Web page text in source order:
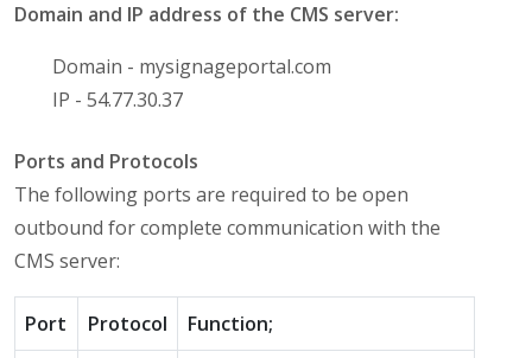
Domain and IP address of the CMS server:
Domain - mysignageportal.com
IP - 54.77.30.37
Ports and Protocols
The following ports are required to be open
outbound for complete communication with the
CMS server:
Port Protocol Function;